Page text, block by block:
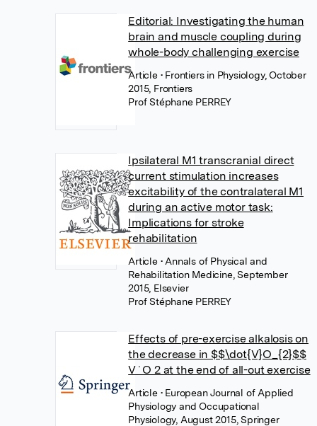
Editorial: Investigating the human
brain and muscle coupling during
whole-body challenging exercise
Article • Frontiers in Physiology, October
2015, Frontiers
Prof Stéphane PERREY
Ipsilateral M1 transcranial direct
current stimulation increases
excitability of the contralateral M1
during an active motor task:
Implications for stroke
rehabilitation
Article • Annals of Physical and
Rehabilitation Medicine, September
2015, Elsevier
Prof Stéphane PERREY
Effects of pre-exercise alkalosis on
the decrease in $$\dot{V}O_{2}$$
V ˙ O 2 at the end of all-out exercise
Article • European Journal of Applied
Physiology and Occupational
Physiology, August 2015, Springer